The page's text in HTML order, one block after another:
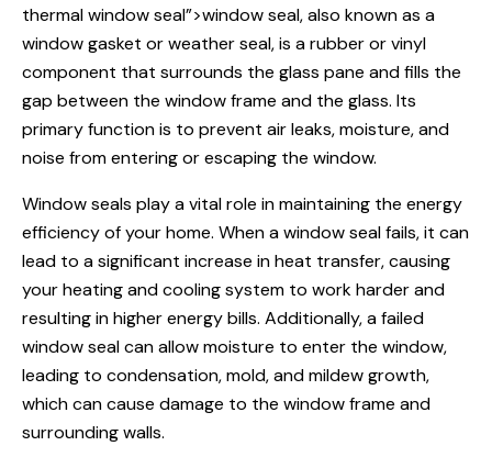
thermal window seal”>window seal, also known as a
window gasket or weather seal, is a rubber or vinyl
component that surrounds the glass pane and fills the
gap between the window frame and the glass. Its
primary function is to prevent air leaks, moisture, and
noise from entering or escaping the window.
Window seals play a vital role in maintaining the energy
efficiency of your home. When awindow sealfails, it can
lead to a significant increase in heat transfer, causing
your heating and cooling system to work harder and
resulting in higher energy bills. Additionally, a failed
window seal can allow moisture to enter the window,
leading to condensation, mold, and mildew growth,
which can cause damage to the window frame and
surrounding walls.